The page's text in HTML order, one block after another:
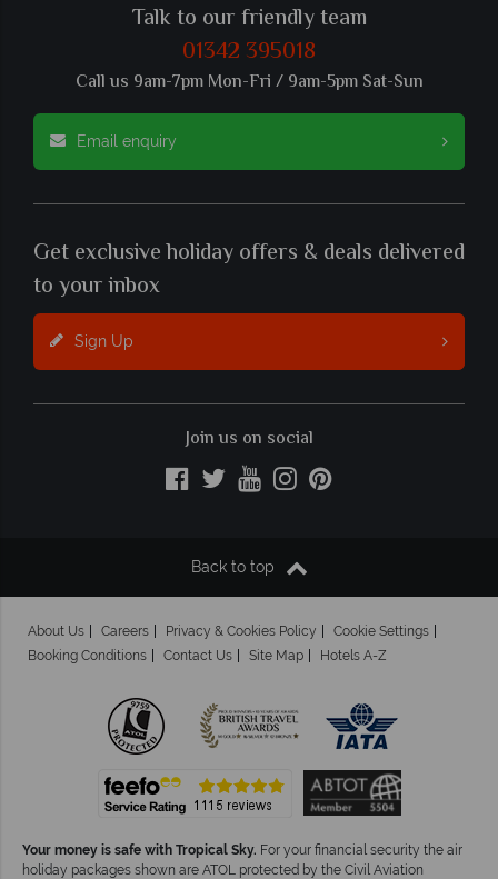
Talk to our friendly team
01342 395018
Call us 9am-7pm Mon-Fri / 9am-5pm Sat-Sun
Email enquiry
Get exclusive holiday offers & deals delivered
to your inbox
Sign Up
Join us on social
Back to top
About Us Careers Privacy & Cookies Policy
Cookie Settings
Booking Conditions
Contact Us Site Map Hotels A-Z
Your money is safe with Tropical Sky. For your financial security the air
holiday packages shown are ATOL protected by the Civil Aviation